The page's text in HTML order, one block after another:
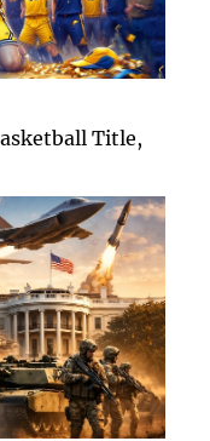
Title,